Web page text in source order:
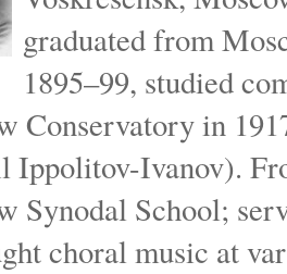
graduated from
1895–99, studied
Conservatory in
Ivanov).
Synodal School;
choral music at